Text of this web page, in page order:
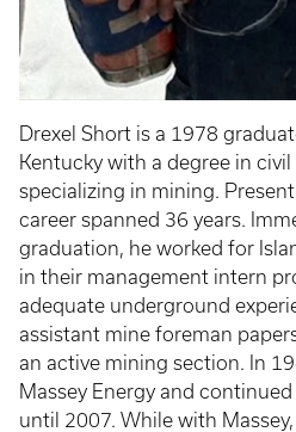
Drexel Short is a 1978
Kentucky with a degree in civil
specializing in mining.
career spanned 36 years.
graduation, he worked for
in their management intern
adequate underground
assistant mine foreman
an active mining section. In
Massey Energy and
until 2007. While with